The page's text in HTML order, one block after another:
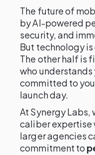
The future of
by AI-powered
security, and
But technology
The other half is
who understands
committed to
launch day.
At Synergy Labs,
caliber expertise
larger agencies
commitment to